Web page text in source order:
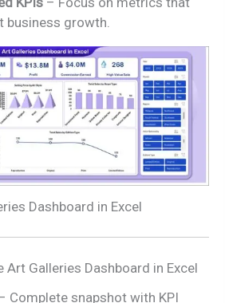
business growth.
Dashboard in Excel
Art Galleries Dashboard in Excel
Complete snapshot with KPI